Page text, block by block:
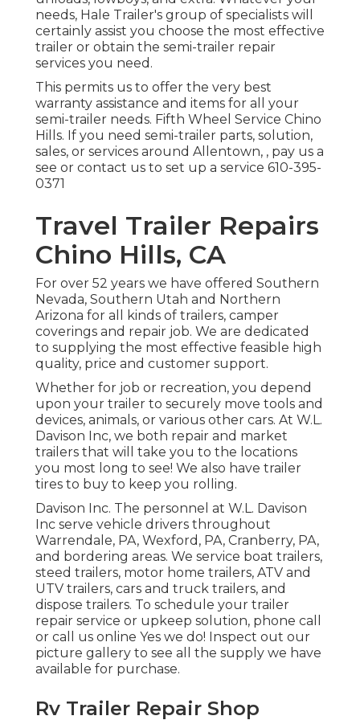
needs, Hale Trailer's group of specialists will
certainly assist you choose the most effective
trailer or obtain the semi-trailer repair
services you need.
This permits us to offer the very best
warranty assistance and items for all your
semi-trailer needs. Fifth Wheel Service Chino
Hills. If you need semi-trailer parts, solution,
sales, or services around Allentown, , pay us a
see or contact us to set up a service 610-395-
0371
Travel Trailer Repairs
Chino Hills, CA
For over 52 years we have offered Southern
Nevada, Southern Utah and Northern
Arizona for all kinds of trailers, camper
coverings and repair job. We are dedicated
to supplying the most effective feasible high
quality, price and customer support.
Whether for job or recreation, you depend
upon your trailer to securely move tools and
devices, animals, or various other cars. At W.L.
Davison Inc, we both repair and market
trailers that will take you to the locations
you most long to see! We also have trailer
tires to buy to keep you rolling.
Davison Inc. The personnel at W.L. Davison
Inc serve vehicle drivers throughout
Warrendale, PA, Wexford, PA, Cranberry, PA,
and bordering areas. We service boat trailers,
steed trailers, motor home trailers, ATV and
UTV trailers, cars and truck trailers, and
dispose trailers. To schedule your trailer
repair service or upkeep solution, phone call
or call us online Yes we do! Inspect out our
picture gallery to see all the supply we have
available for purchase.
Rv Trailer Repair Shop